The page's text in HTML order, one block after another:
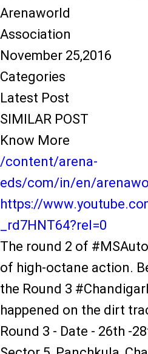
Arenaworld
Association
November 25,2016
Categories
Latest Post
SIMILAR POST
Know More
/content/arena-
eds/com/in/en/
https://
_rd7HNT64?rel=0
The round 2 of
of high-octane action.
the Round 3
happened on the dirt
Round 3 - Date - 26th -